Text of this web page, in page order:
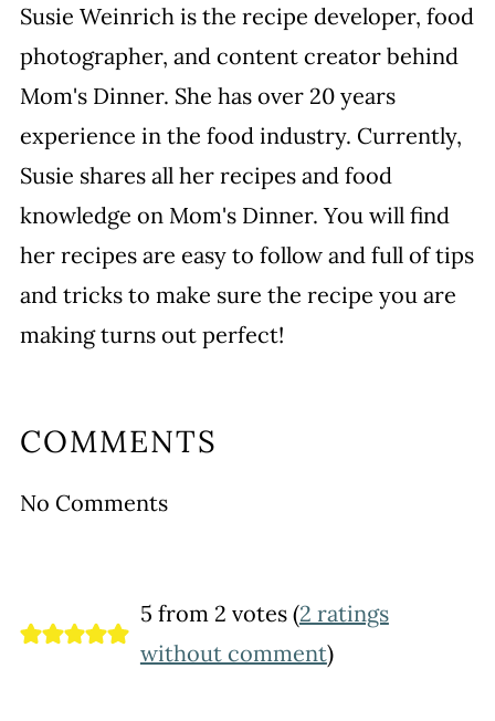
Susie Weinrich is the recipe developer, food
photographer, and content creator behind
Mom's Dinner. She has over 20 years
experience in the food industry. Currently,
Susie shares all her recipes and food
knowledge on Mom's Dinner. You will find
her recipes are easy to follow and full of tips
and tricks to make sure the recipe you are
making turns out perfect!
COMMENTS
No Comments
5 from 2 votes (2 ratings
without comment)